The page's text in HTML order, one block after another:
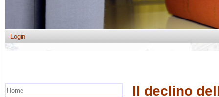
Login
Il declino
Home